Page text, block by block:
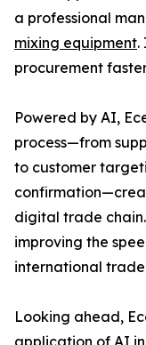
a professional
mixing equipment.
procurement
Powered by AI,
process—from
to customer
digital trade
improving the
international
Looking ahead,
application of AI